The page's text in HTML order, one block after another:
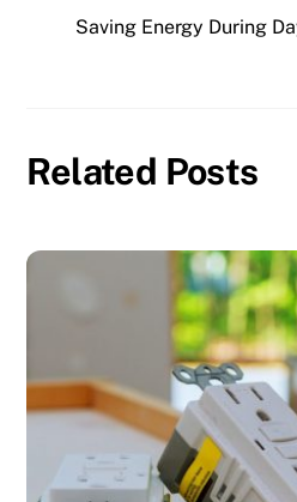
Saving Energy During
Related Posts